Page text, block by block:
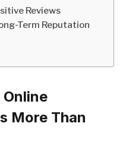
Reviews
Term Reputation
More Than